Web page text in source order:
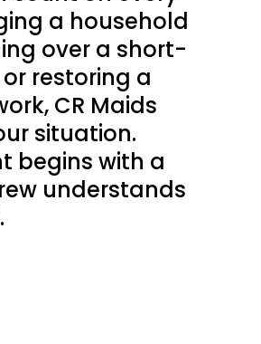
a household
over a short-
restoring a
CR Maids
situation.
begins with a
understands